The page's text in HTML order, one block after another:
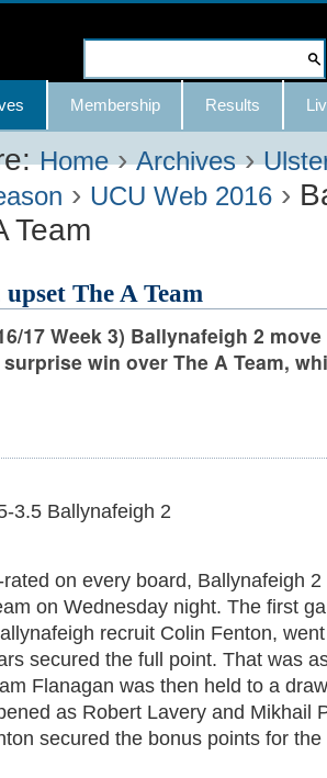
Membership Results
Home ›Archives ›
› UCU Web 2016 ›
Team
The A Team
17 Week 3) Ballynafeigh 2
win over The A Team,
3.5 Ballynafeigh 2
on every board, Ballynafeigh 2
on Wednesday night. The first
recruit Colin Fenton,
secured the full point. That was
Flanagan was then held to a
as Robert Lavery and Mikhail
secured the bonus points for